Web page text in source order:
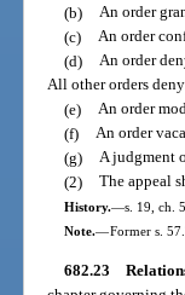
(b) An order
(c) An order
(d) An order
All other orders
(e) An order
(f) An order
(g) A judgment
(2) The appeal
History.—s. 19, ch.
Note.—Former s.
682.23